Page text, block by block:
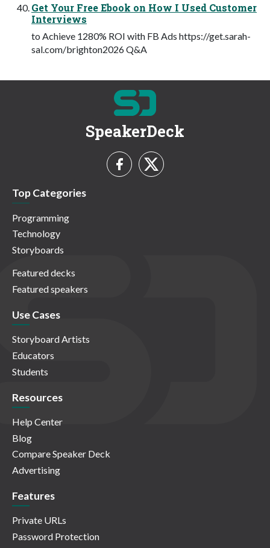
Get Your Free Ebook on How I Used Customer
Interviews
to Achieve 1280% ROI with FB Ads https://get.sarah-
sal.com/brighton2026 Q&A
SpeakerDeck
Top Categories
Programming
Technology
Storyboards
Featured decks
Featured speakers
Use Cases
Storyboard Artists
Educators
Students
Resources
Help Center
Blog
Compare Speaker Deck
Advertising
Features
Private URLs
Password Protection